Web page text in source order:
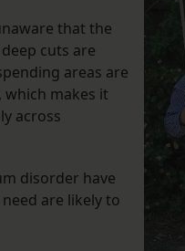
that the
cuts are
areas are
makes it
across
disorder have
are likely to